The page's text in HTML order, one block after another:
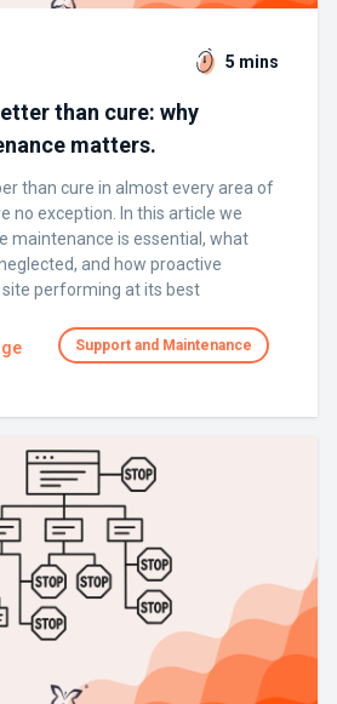
5 mins
than cure: why
matters.
than cure in almost every area of
no exception. In this article we
maintenance is essential, what
and how proactive
performing at its best
Support and Maintenance